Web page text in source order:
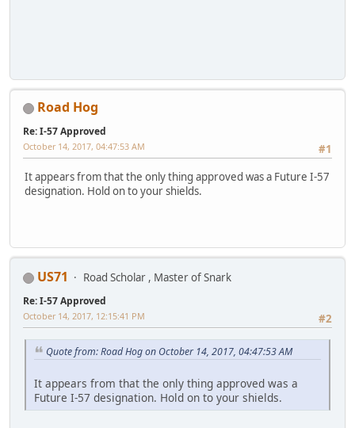
Road Hog
Re: I-57 Approved
#1
October 14, 2017, 04:47:53 AM
It appears from that the only thing approved was a Future I-57
designation. Hold on to your shields.
US71 Road Scholar , Master of Snark
Re: I-57 Approved
#2
October 14, 2017, 12:15:41 PM
Quote from: Road Hog on October 14, 2017, 04:47:53 AM
It appears from that the only thing approved was a
Future I-57 designation. Hold on to your shields.